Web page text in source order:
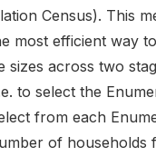
Census). This
most efficient way
sizes across two
to select the
from each
of households